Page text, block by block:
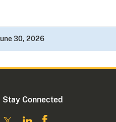
30, 2026
Stay Connected